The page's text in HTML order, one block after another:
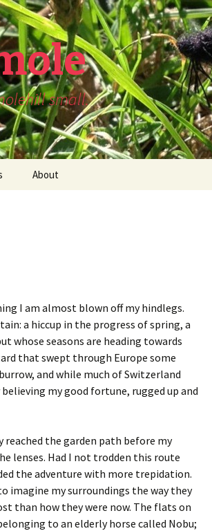
small.
About
I am almost blown off my hindlegs.
a hiccup in the progress of spring, a
whose seasons are heading towards
that swept through Europe some
and while much of Switzerland
my good fortune, rugged up and
reached the garden path before my
lenses. Had I not trodden this route
the adventure with more trepidation.
imagine my surroundings the way they
than how they were now. The flats on
to an elderly horse called Nobu;